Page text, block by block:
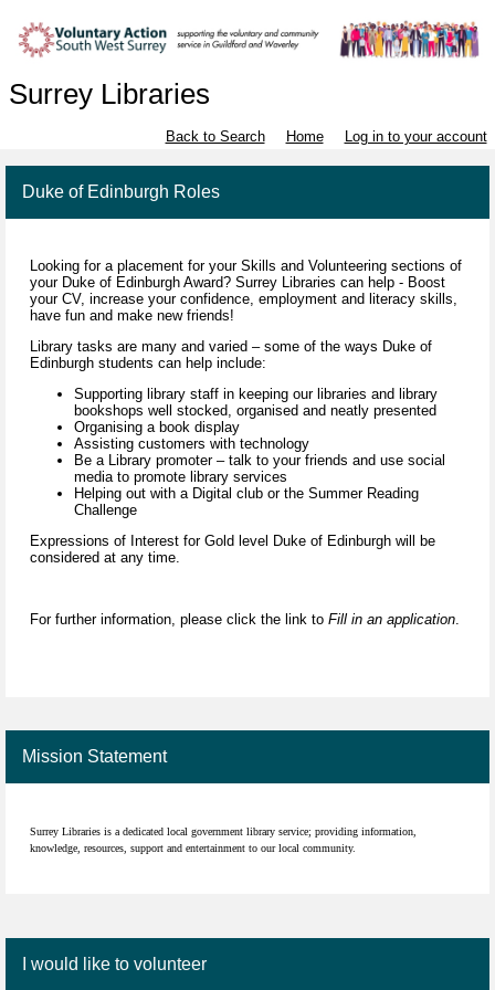
Surrey Libraries
Back to Search Home Log in to your account
Duke of Edinburgh Roles
Looking for a placement for your Skills and Volunteering sections of
your Duke of Edinburgh Award? Surrey Libraries can help - Boost
your CV, increase your confidence, employment and literacy skills,
have fun and make new friends!
Library tasks are many and varied – some of the ways Duke of
Edinburgh students can help include:
Supporting library staff in keeping our libraries and library
bookshops well stocked, organised and neatly presented
Organising a book display
Assisting customers with technology
Be a Library promoter – talk to your friends and use social
media to promote library services
Helping out with a Digital club or the Summer Reading
Challenge
Expressions of Interest for Gold level Duke of Edinburgh will be
considered at any time.
For further information, please click the link to Fill in an application.
Mission Statement
Surrey Libraries is a dedicated local government library service; providing information,
knowledge, resources, support and entertainment to our local community.
I would like to volunteer